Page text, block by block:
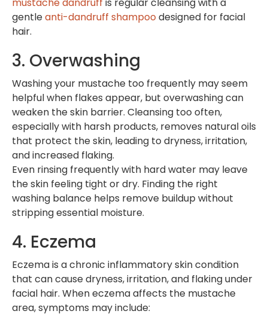
gentleanti-dandruff shampoodesigned for facial
hair.
3. Overwashing
Washing your mustache too frequently may seem
helpful when flakes appear, but overwashing can
weaken the skin barrier. Cleansing too often,
especially with harsh products, removes natural oils
that protect the skin, leading to dryness, irritation,
and increased flaking.
Even rinsing frequently with hard water may leave
the skin feeling tight or dry. Finding the right
washing balance helps remove buildup without
stripping essential moisture.
4. Eczema
Eczema is a chronic inflammatory skin condition
that can cause dryness, irritation, and flaking under
facial hair. When eczema affects the mustache
area, symptoms may include: